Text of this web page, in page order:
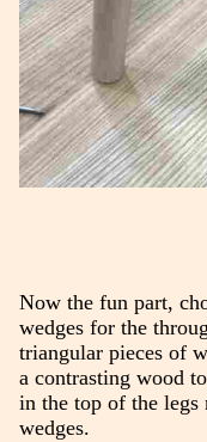
Now the fun part,
wedges for the
triangular pieces of
a contrasting wood
in the top of the legs
wedges.